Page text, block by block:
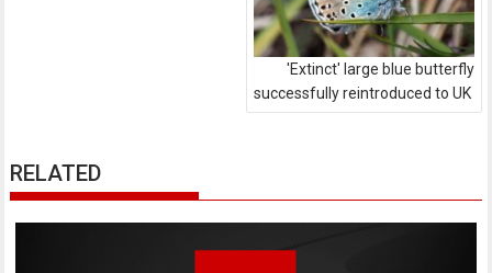
'Extinct' large blue butterfly
successfully reintroduced to UK
RELATED